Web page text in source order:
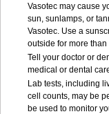
Vasotec may cause
sun, sunlamps, or
Vasotec. Use a
outside for more than
Tell your doctor or
medical or dental
Lab tests, including
cell counts, may be
be used to monitor